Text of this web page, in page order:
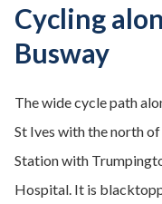
Cycling
Busway
The wide cycle path
St Ives with the north
Station with
Hospital. It is